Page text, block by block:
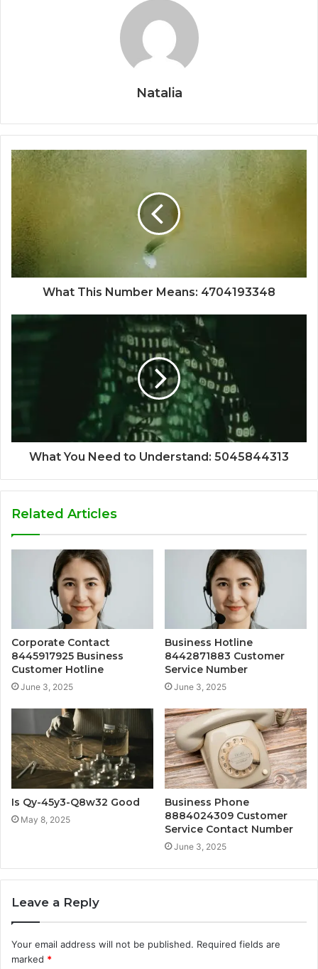
Natalia
What This Number Means: 4704193348
What You Need to Understand: 5045844313
Related Articles
Corporate Contact
8445917925 Business
Customer Hotline
June 3, 2025
Business Hotline
8442871883 Customer
Service Number
June 3, 2025
Is Qy-45y3-Q8w32 Good
May 8, 2025
Business Phone
8884024309 Customer
Service Contact Number
June 3, 2025
Leave a Reply
Your email address will not be published. Required fields are
marked *